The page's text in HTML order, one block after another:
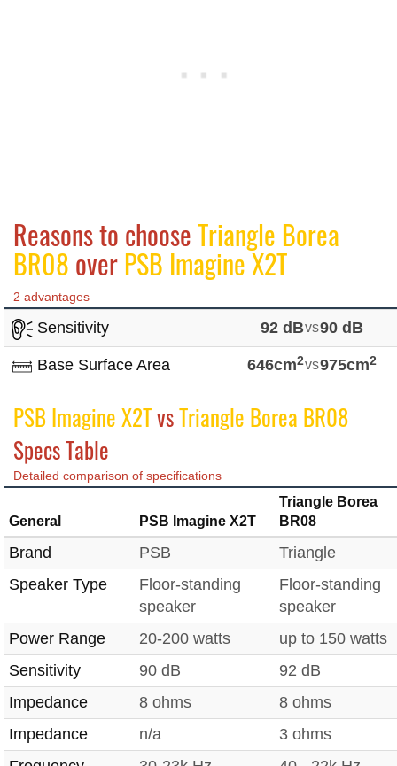
Reasons to chooseTriangle Borea
BR08 overPSB Imagine X2T
2 advantages
Sensitivity 92 dBvs90 dB
Base Surface Area 646cm2vs975cm2
PSB Imagine X2TvsTriangle Borea BR08
Specs Table
Detailed comparison of specifications
General PSB Imagine X2T
Triangle Borea
BR08
Brand PSB
Triangle
Speaker Type
Floor-standing
speaker
Floor-standing
speaker
Power Range
20-200 watts
up to 150 watts
Sensitivity
90 dB
92 dB
Impedance
8 ohms
8 ohms
Impedance
n/a
3 ohms